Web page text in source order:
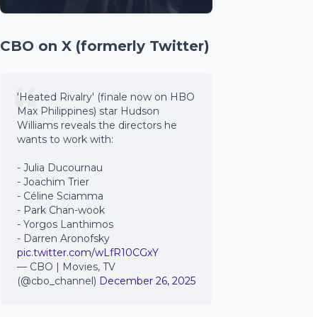
CBO on X (formerly Twitter)
'Heated Rivalry' (finale now on HBO
Max Philippines) star Hudson
Williams reveals the directors he
wants to work with:
- Julia Ducournau
- Joachim Trier
- Céline Sciamma
- Park Chan-wook
- Yorgos Lanthimos
- Darren Aronofsky
pic.twitter.com/wLfR10CGxY
— CBO | Movies, TV
(@cbo_channel) December 26, 2025